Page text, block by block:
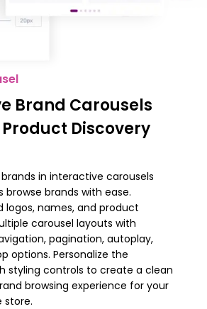
Brand Carousels
Discovery
in interactive carousels
browse brands with ease.
logos, names, and product
carousel layouts with
pagination, autoplay,
options. Personalize the
styling controls to create a clean
browsing experience for your
store.